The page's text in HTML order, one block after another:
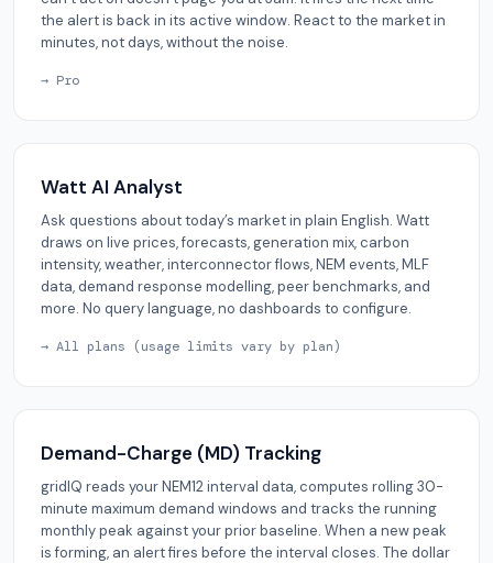
the alert is back in its active window. React to the market in
minutes, not days, without the noise.
→ Pro
Watt AI Analyst
Ask questions about today’s market in plain English. Watt
draws on live prices, forecasts, generation mix, carbon
intensity, weather, interconnector flows, NEM events, MLF
data, demand response modelling, peer benchmarks, and
more. No query language, no dashboards to configure.
→ All plans (usage limits vary by plan)
Demand-Charge (MD) Tracking
gridIQ reads your NEM12 interval data, computes rolling 30-
minute maximum demand windows and tracks the running
monthly peak against your prior baseline. When a new peak
is forming, an alert fires before the interval closes. The dollar